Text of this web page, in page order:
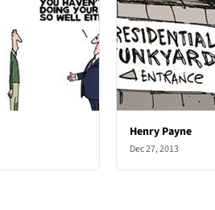
Henry Payne
Dec 27, 2013